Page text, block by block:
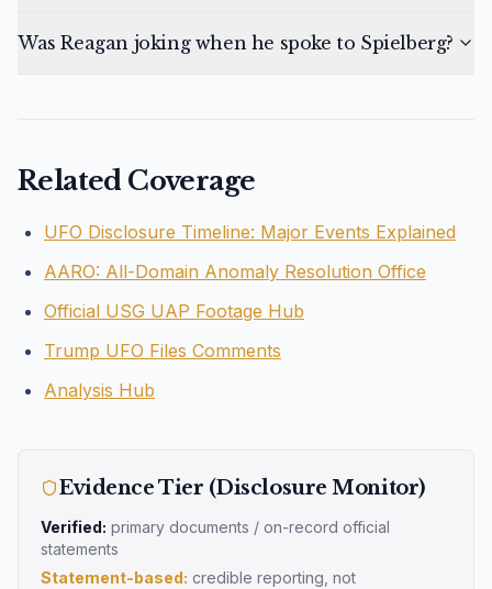
Was Reagan joking when he spoke to Spielberg?
Related Coverage
UFO Disclosure Timeline: Major Events Explained
AARO: All-Domain Anomaly Resolution Office
Official USG UAP Footage Hub
Trump UFO Files Comments
Analysis Hub
Evidence Tier (Disclosure Monitor)
Verified: primary documents / on-record official
statements
Statement-based: credible reporting, not